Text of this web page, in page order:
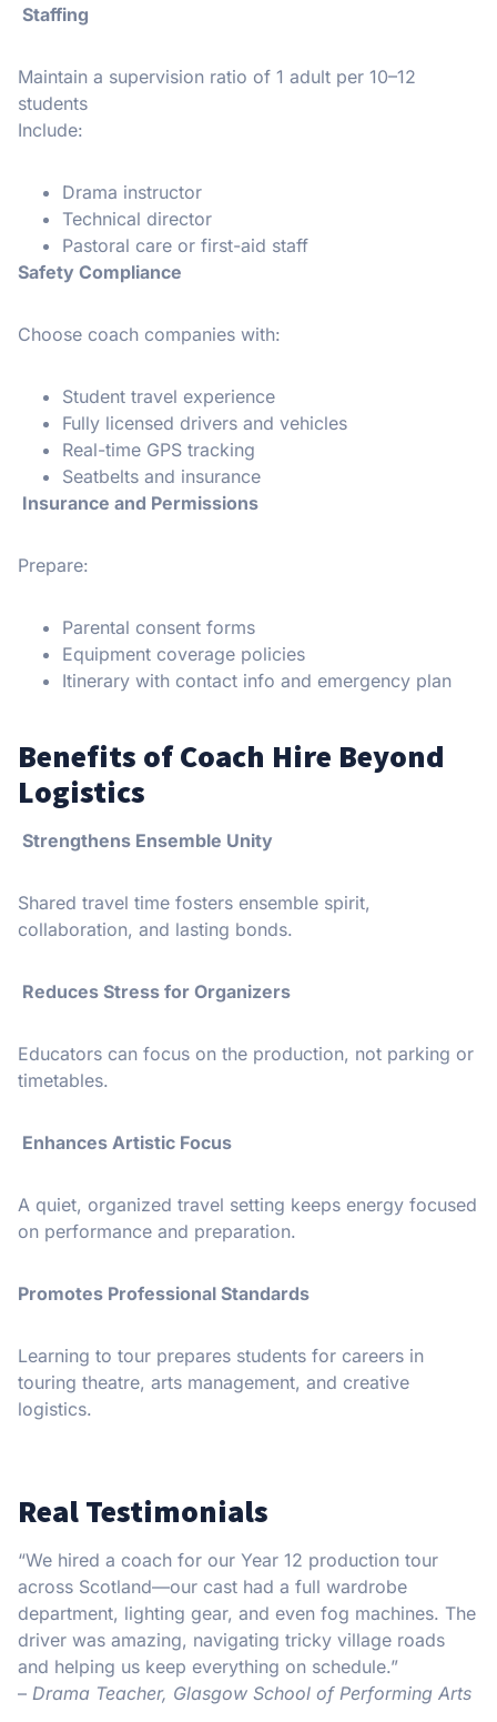
Staffing
Maintain a supervision ratio of 1 adult per 10–12
students
Include:
Drama instructor
Technical director
Pastoral care or first-aid staff
Safety Compliance
Choose coach companies with:
Student travel experience
Fully licensed drivers and vehicles
Real-time GPS tracking
Seatbelts and insurance
Insurance and Permissions
Prepare:
Parental consent forms
Equipment coverage policies
Itinerary with contact info and emergency plan
Benefits of Coach Hire Beyond
Logistics
Strengthens Ensemble Unity
Shared travel time fosters ensemble spirit,
collaboration, and lasting bonds.
Reduces Stress for Organizers
Educators can focus on the production, not parking or
timetables.
Enhances Artistic Focus
A quiet, organized travel setting keeps energy focused
on performance and preparation.
Promotes Professional Standards
Learning to tour prepares students for careers in
touring theatre, arts management, and creative
logistics.
Real Testimonials
“We hired a coach for our Year 12 production tour
across Scotland—our cast had a full wardrobe
department, lighting gear, and even fog machines. The
driver was amazing, navigating tricky village roads
and helping us keep everything on schedule.”
– Drama Teacher, Glasgow School of Performing Arts